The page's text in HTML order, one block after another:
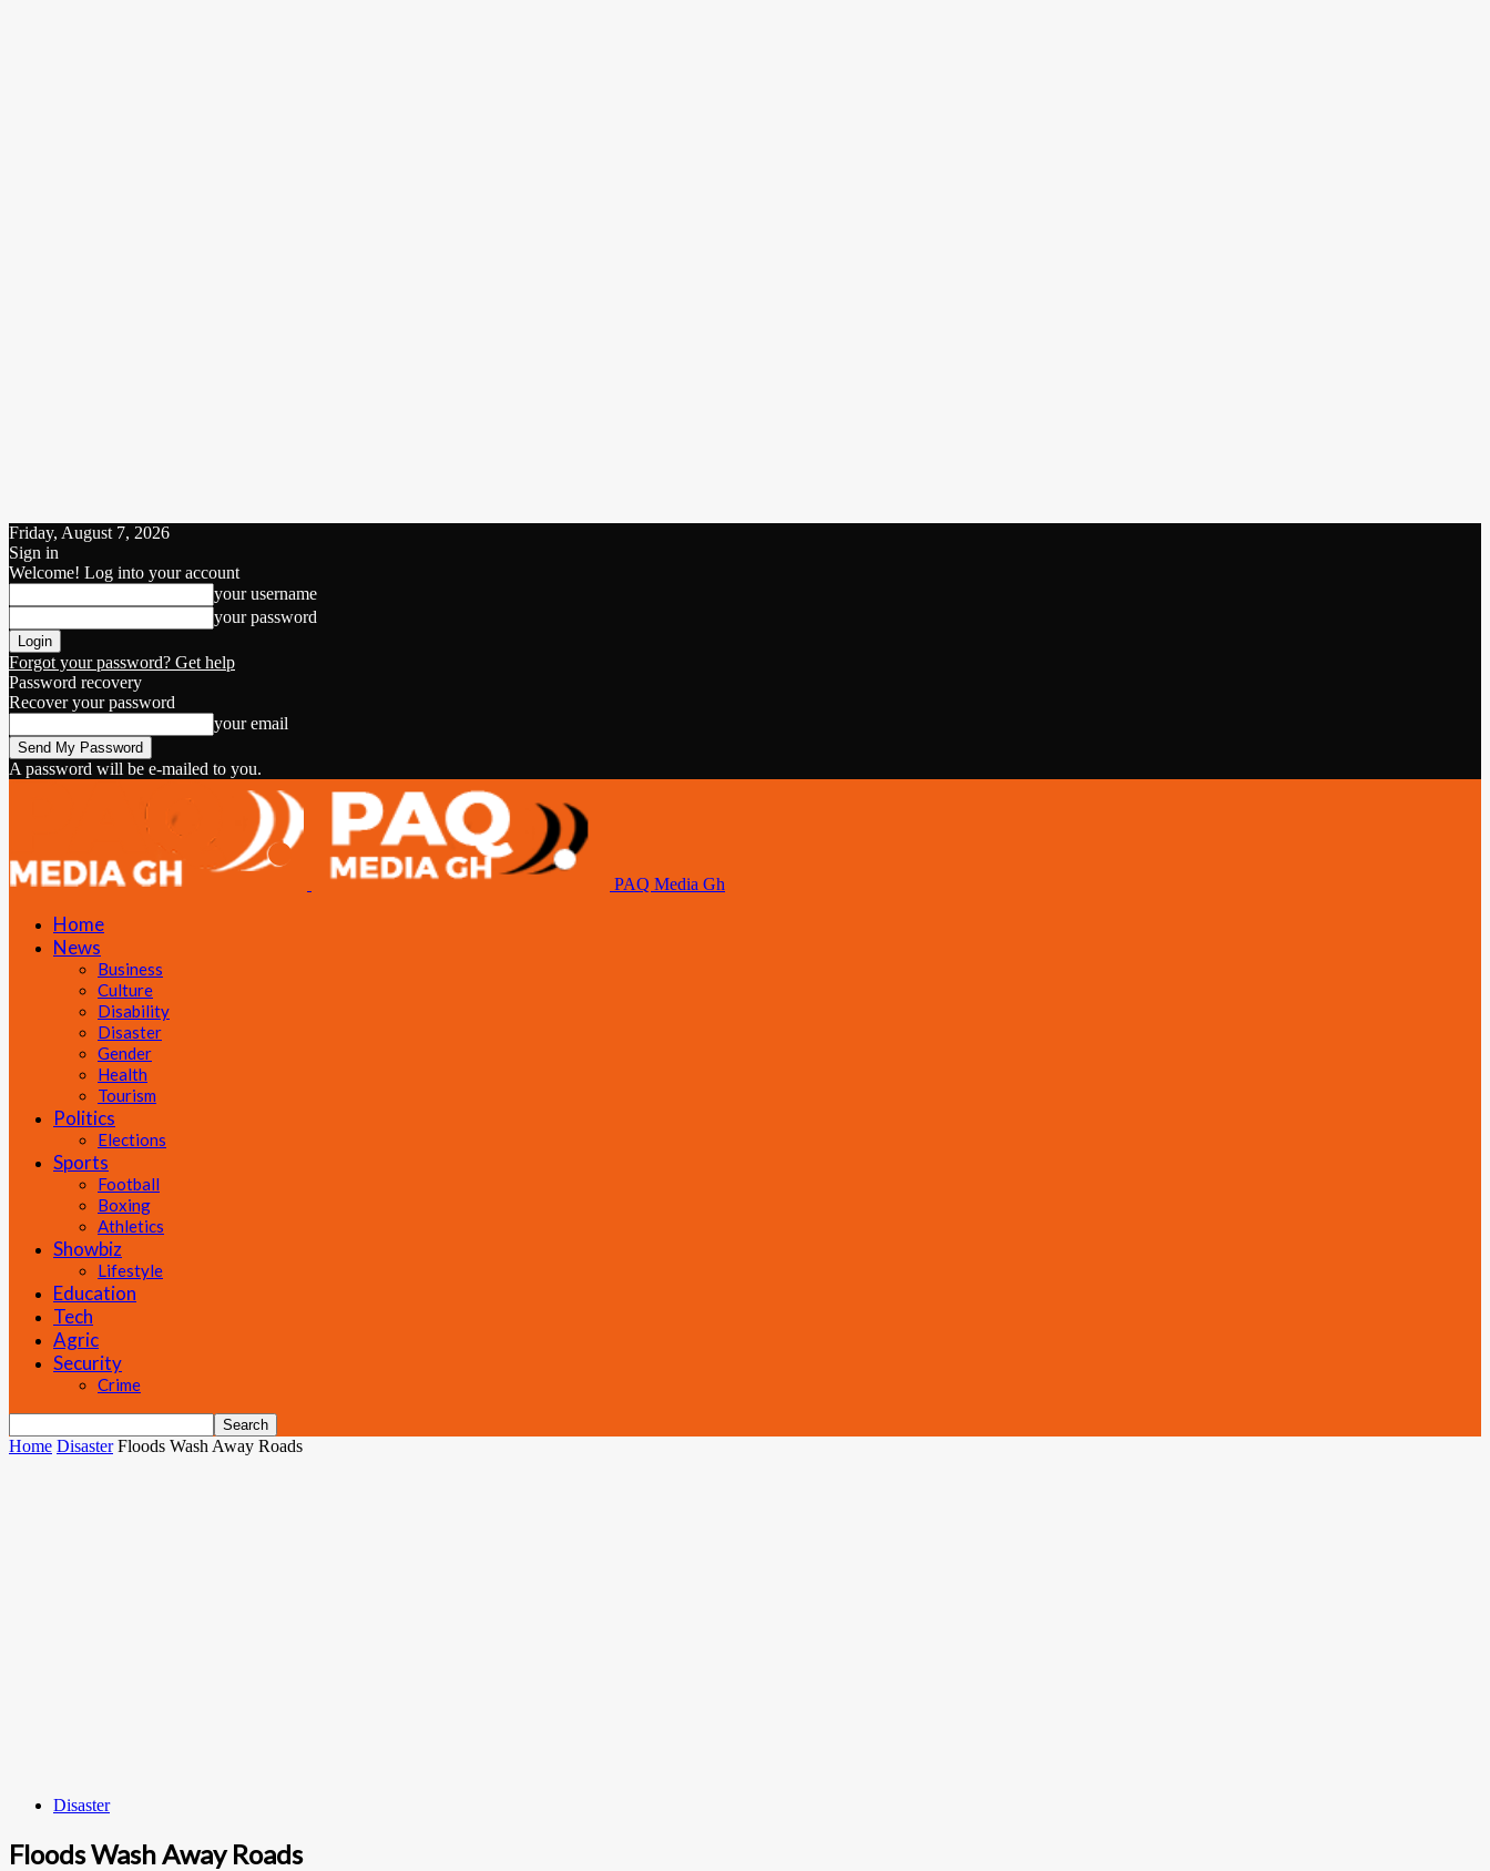
Friday, August 7, 2026
Sign in
Welcome! Log into your account
your username
your password
Forgot your password? Get help
Password recovery
Recover your password
your email
A password will be e-mailed to you.
PAQ Media Gh
Home
News
Business
Culture
Disability
Disaster
Gender
Health
Tourism
Politics
Elections
Sports
Football
Boxing
Athletics
Showbiz
Lifestyle
Education
Tech
Agric
Security
Crime
Home Disaster Floods Wash Away Roads
Disaster
Floods Wash Away Roads